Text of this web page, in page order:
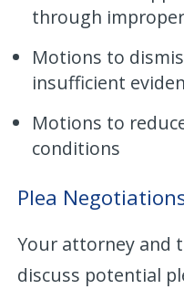
through
Motions to
insufficient
Motions to
conditions
Plea
Your attorney and
discuss potential